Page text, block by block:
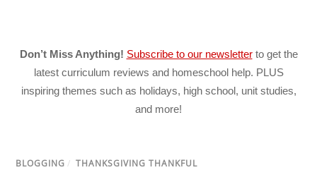
Don’t Miss Anything! Subscribe to our newsletterto get the
latest curriculum reviews and homeschool help. PLUS
inspiring themes such as holidays, high school, unit studies,
and more!
BLOGGING / THANKSGIVING THANKFUL